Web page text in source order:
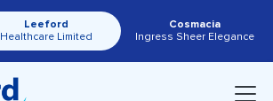
Leeford
Healthcare Limited
Cosmacia
Ingress Sheer Elegance